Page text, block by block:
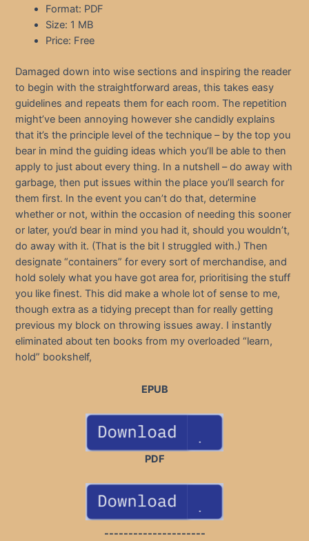
Format: PDF
Size: 1 MB
Price: Free
Damaged down into wise sections and inspiring the reader
to begin with the straightforward areas, this takes easy
guidelines and repeats them for each room. The repetition
might’ve been annoying however she candidly explains
that it’s the principle level of the technique – by the top you
bear in mind the guiding ideas which you’ll be able to then
apply to just about every thing. In a nutshell – do away with
garbage, then put issues within the place you’ll search for
them first. In the event you can’t do that, determine
whether or not, within the occasion of needing this sooner
or later, you’d bear in mind you had it, should you wouldn’t,
do away with it. (That is the bit I struggled with.) Then
designate “containers” for every sort of merchandise, and
hold solely what you have got area for, prioritising the stuff
you like finest. This did make a whole lot of sense to me,
though extra as a tidying precept than for really getting
previous my block on throwing issues away. I instantly
eliminated about ten books from my overloaded “learn,
hold” bookshelf,
EPUB
PDF
---------------------